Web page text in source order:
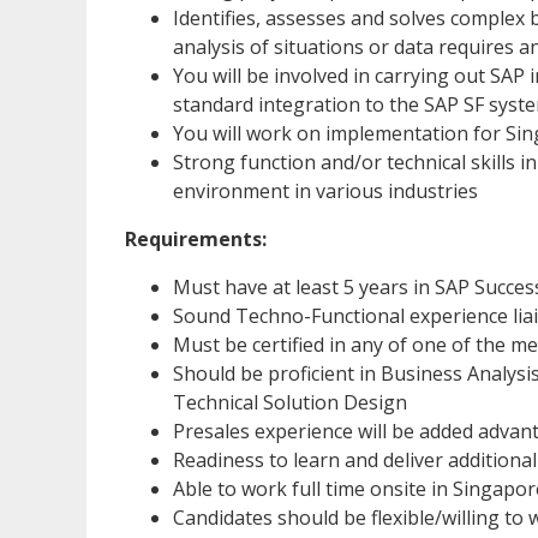
Identifies, assesses and solves
analysis of situations or data requires
You will be involved in carrying out
standard integration to the SAP SF
You will work on implementation for
Strong function and/or technical skills
environment in various industries
Requirements:
Must have at least 5 years in SAP
Sound Techno-Functional experience
Must be certified in any of one of the
Should be proficient in Business
Technical Solution Design
Presales experience will be added
Readiness to learn and deliver
Able to work full time onsite in
Candidates should be flexible/willing to